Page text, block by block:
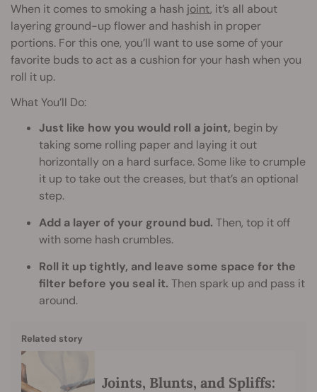
When it comes to smoking a hash joint, it’s all about
layering ground-up flower and hashish in proper
portions. For this one, you’ll want to use some of your
favorite buds to act as a cushion for your hash when you
roll it up.
What You’ll Do:
Just like how you would roll a joint, begin by
taking some rolling paper and laying it out
horizontally on a hard surface. Some like to crumple
it up to take out the creases, but that’s an optional
step.
Add a layer of your ground bud. Then, top it off
with some hash crumbles.
Roll it up tightly, and leave some space for the
filter before you seal it. Then spark up and pass it
around.
Related story
Joints, Blunts, and Spliffs: